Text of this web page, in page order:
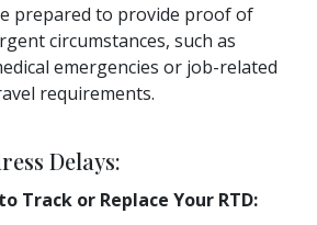
prepared to provide proof of
circumstances, such as
emergencies or job-related
requirements.
Delays:
Track or Replace Your RTD: